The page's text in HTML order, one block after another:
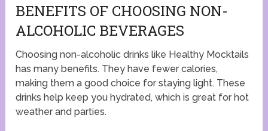
BENEFITS OF CHOOSING NON-
ALCOHOLIC BEVERAGES
Choosing non-alcoholic drinks like Healthy Mocktails
has many benefits. They have fewer calories,
making them a good choice for staying light. These
drinks help keep you hydrated, which is great for hot
weather and parties.